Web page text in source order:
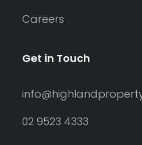
Careers
Get in Touch
02 9523 4333